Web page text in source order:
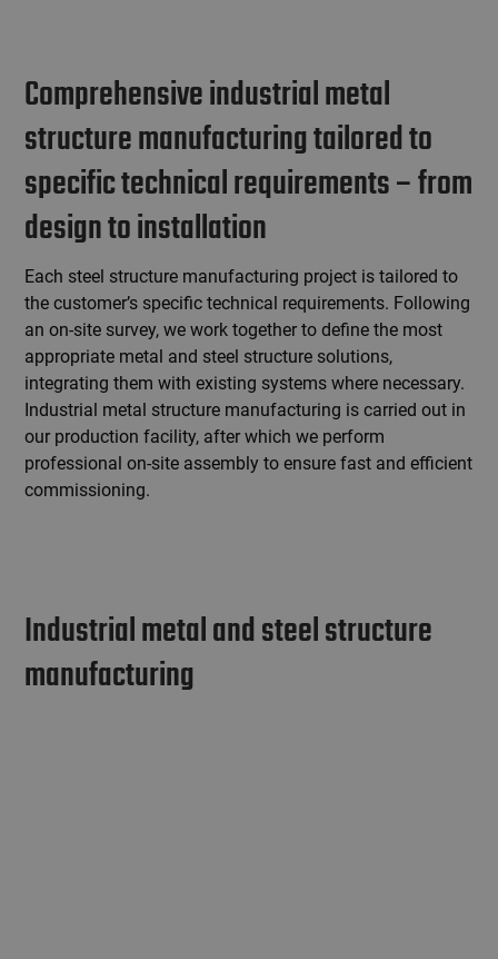
Comprehensive industrial metal
structure manufacturing tailored to
specific technical requirements – from
design to installation
Each steel structure manufacturing project is tailored to
the customer’s specific technical requirements. Following
an on-site survey, we work together to define the most
appropriate metal and steel structure solutions,
integrating them with existing systems where necessary.
Industrial metal structure manufacturing is carried out in
our production facility, after which we perform
professional on-site assembly to ensure fast and efficient
commissioning.
Industrial metal and steel structure
manufacturing